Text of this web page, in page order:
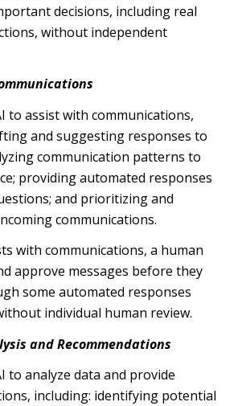
decisions, including real
without independent
to assist with communications,
and suggesting responses to
communication patterns to
providing automated responses
and prioritizing and
communications.
with communications, a human
approve messages before they
some automated responses
individual human review.
and Recommendations
to analyze data and provide
including: identifying potential